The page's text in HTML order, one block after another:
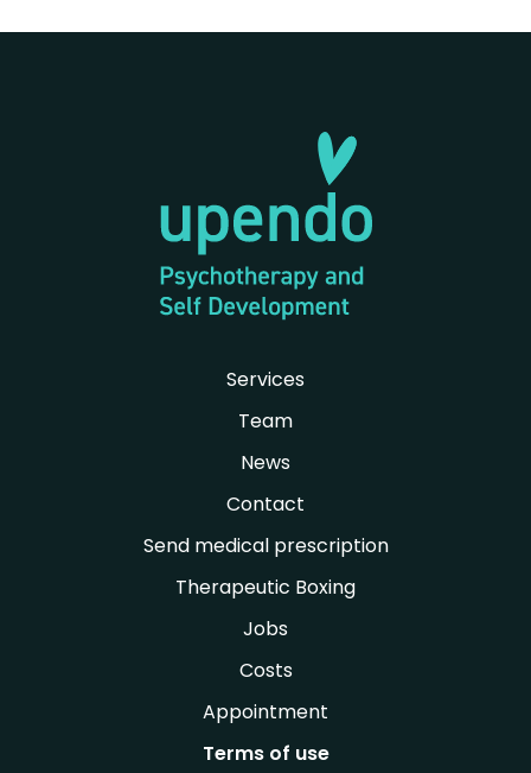
Services
Team
News
Contact
Send medical prescription
Therapeutic Boxing
Jobs
Costs
Appointment
Terms of use